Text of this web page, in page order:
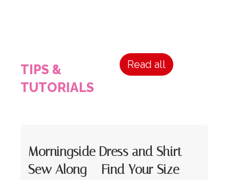
TIPS &
TUTORIALS
Read all
Morningside Dress and Shirt
Sew Along – Find Your Size